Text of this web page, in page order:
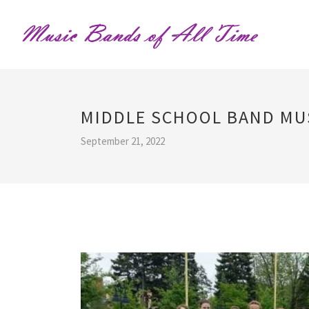
MIDDLE SCHOOL BAND
September 21, 2022